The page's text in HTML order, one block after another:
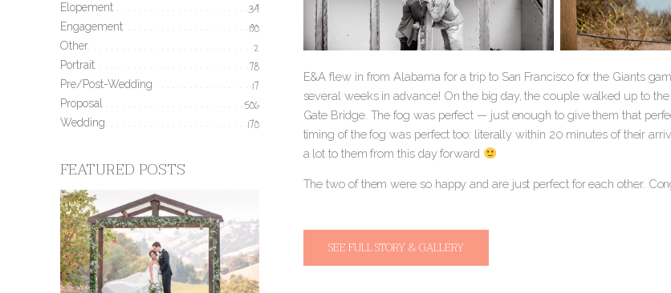
E&A flew in from Alabama for a trip to San Francisco for the Giants
several weeks in advance! On the big day, the couple walked up to
Gate Bridge. The fog was perfect — just enough to give them that
timing of the fog was perfect too: literally within 20 minutes of their
a lot to them from this day forward
The two of them were so happy and are just perfect for each other.
SEE FULL STORY & GALLERY
Elopement 34
Engagement 190
Other 2
Portrait 78
Pre/Post-Wedding 17
Proposal 506
Wedding 170
FEATURED POSTS